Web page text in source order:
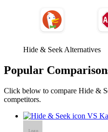
Hide & Seek Alternatives
Popular
Click below to compare Hide &
competitors.
VS